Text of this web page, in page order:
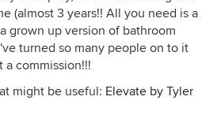
(almost 3 years!! All you need is a
grown up version of bathroom
turned so many people on to it
a commission!!!
might be useful: Elevate by Tyler